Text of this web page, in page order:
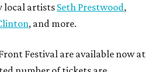
local artists Seth Prestwood,
, and more.
Festival are available now at